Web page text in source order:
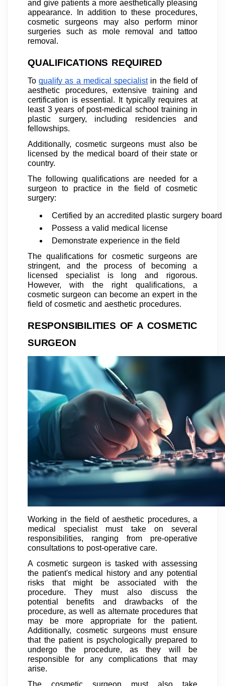
and give patients a more aesthetically pleasing
appearance. In addition to these procedures,
cosmetic surgeons may also perform minor
surgeries such as mole removal and tattoo
removal.
QUALIFICATIONS REQUIRED
Toqualify as a medical specialistin the field of
aesthetic procedures, extensive training and
certification is essential. It typically requires at
least 3 years of post-medical school training in
plastic surgery, including residencies and
fellowships.
Additionally, cosmetic surgeons must also be
licensed by the medical board of their state or
country.
The following qualifications are needed for a
surgeon to practice in the field of cosmetic
surgery:
Certified by an accredited plastic surgery board
Possess a valid medical license
Demonstrate experience in the field
The qualifications for cosmetic surgeons are
stringent, and the process of becoming a
licensed specialist is long and rigorous.
However, with the right qualifications, a
cosmetic surgeon can become an expert in the
field of cosmetic and aesthetic procedures.
RESPONSIBILITIES OF A COSMETIC
SURGEON
Working in the field of aesthetic procedures, a
medical specialist must take on several
responsibilities, ranging from pre-operative
consultations to post-operative care.
A cosmetic surgeon is tasked with assessing
the patient's medical history and any potential
risks that might be associated with the
procedure. They must also discuss the
potential benefits and drawbacks of the
procedure, as well as alternate procedures that
may be more appropriate for the patient.
Additionally, cosmetic surgeons must ensure
that the patient is psychologically prepared to
undergo the procedure, as they will be
responsible for any complications that may
arise.
The cosmetic surgeon must also take